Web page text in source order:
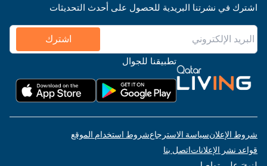
اشترك في نشرتنا البريدية للحصول على أحدث التحديثات
اشترك
تطبيقنا للجوال
شروط الإعلانسياسة الاسترجاعشروط استخدام الموقع
قواعد نشر الإعلاناتاتصل بنا